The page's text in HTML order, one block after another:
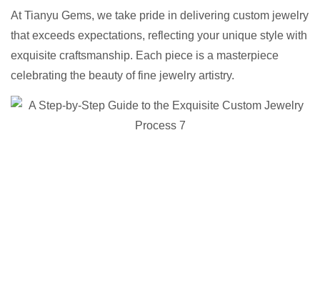
At Tianyu Gems, we take pride in delivering custom jewelry
that exceeds expectations, reflecting your unique style with
exquisite craftsmanship. Each piece is a masterpiece
celebrating the beauty of fine jewelry artistry.